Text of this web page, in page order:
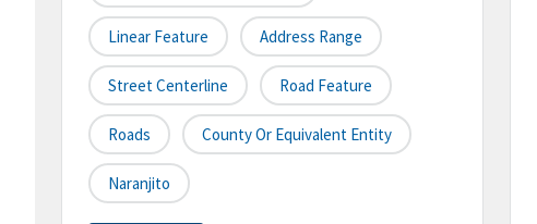
Linear Feature Address Range
Street Centerline Road Feature
Roads County Or Equivalent Entity
Naranjito